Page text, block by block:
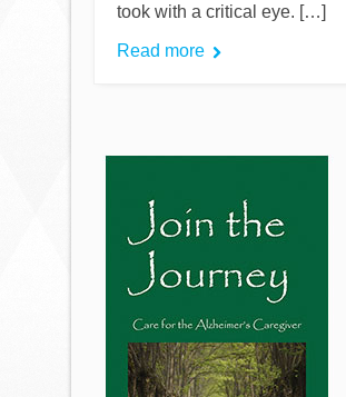
took with a critical eye. […]
Read more